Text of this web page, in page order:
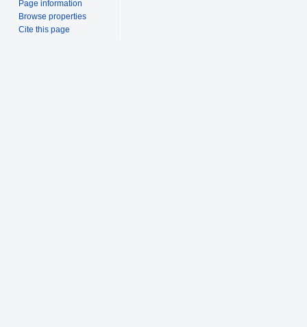
Page information
Browse properties
Cite this page